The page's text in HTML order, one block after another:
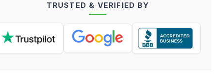
Log in
TRUSTED & VERIFIED BY